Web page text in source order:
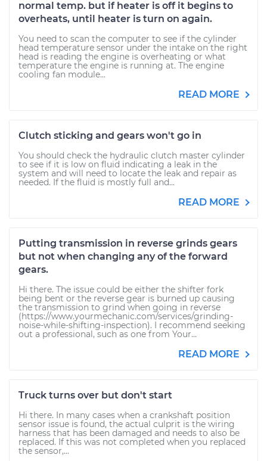
normal temp. but if heater is off it begins to
overheats, until heater is turn on again.
You need to scan the computer to see if the cylinder
head temperature sensor under the intake on the right
head is reading the engine is overheating or what
temperature the engine is running at. The engine
cooling fan module...
READ MORE
Clutch sticking and gears won't go in
You should check the hydraulic clutch master cylinder
to see if it is low on fluid indicating a leak in the
system and will need to locate the leak and repair as
needed. If the fluid is mostly full and...
READ MORE
Putting transmission in reverse grinds gears
but not when changing any of the forward
gears.
Hi there. The issue could be either the shifter fork
being bent or the reverse gear is burned up causing
the transmission to grind when going in reverse
(https://www.yourmechanic.com/services/grinding-
noise-while-shifting-inspection). I recommend seeking
out a professional, such as one from Your...
READ MORE
Truck turns over but don't start
Hi there. In many cases when a crankshaft position
sensor issue is found, the actual culprit is the wiring
harness that has been damaged and needs to also be
replaced. If this was not completed when you replaced
the sensor,...